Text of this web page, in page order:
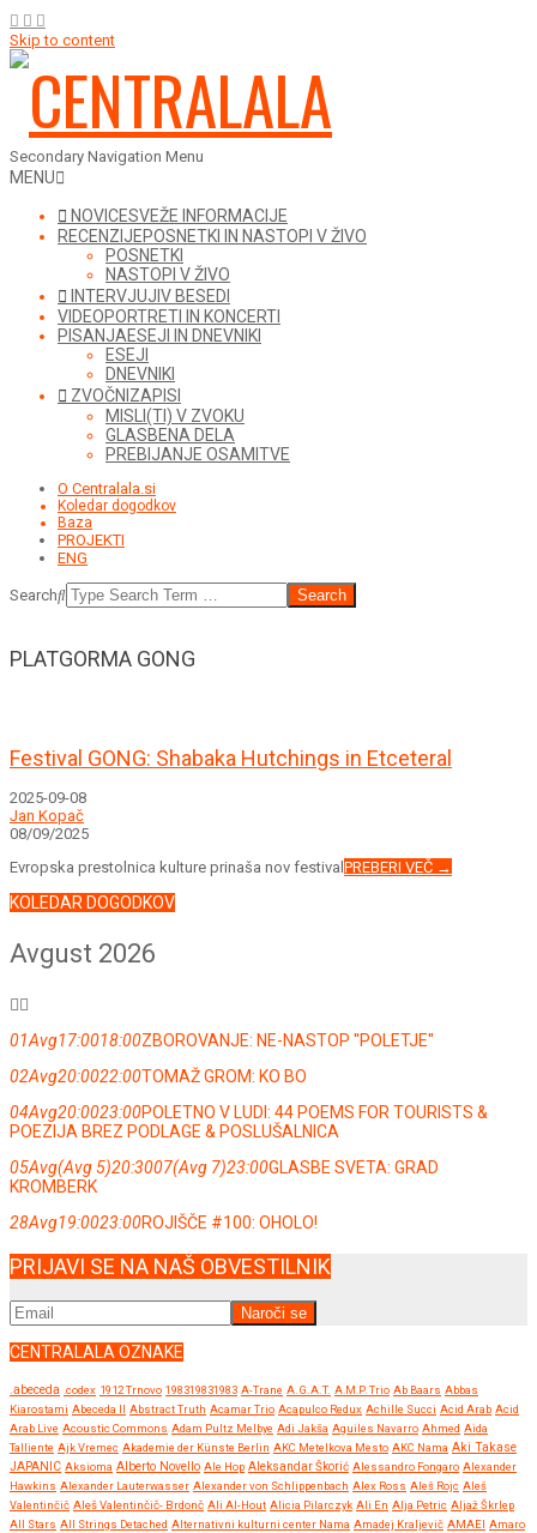
Skip to content
Secondary Navigation Menu
MENU
NOVICESVEŽE INFORMACIJE
RECENZIJEPOSNETKI IN NASTOPI V ŽIVO
POSNETKI
NASTOPI V ŽIVO
INTERVJUJI V BESEDI
VIDEOPORTRETI IN KONCERTI
PISANJAESEJI IN DNEVNIKI
ESEJI
DNEVNIKI
ZVOČNI ZAPISI
MISLI(TI) V ZVOKU
GLASBENA DELA
PREBIJANJE OSAMITVE
O Centralala.si
Koledar dogodkov
Baza
PROJEKTI
ENG
Search
PLATGORMA GONG
Festival GONG: Shabaka Hutchings in Etceteral
2025-09-08
Jan Kopač
08/09/2025
Evropska prestolnica kulture prinaša nov festival PREBERI VEČ →
KOLEDAR DOGODKOV
Avgust 2026
01Avg17:0018:00ZBOROVANJE: NE-NASTOP ''POLETJE''
02Avg20:0022:00TOMAŽ GROM: KO BO
04Avg20:0023:00POLETNO V LUDI: 44 POEMS FOR TOURISTS &
POEZIJA BREZ PODLAGE & POSLUŠALNICA
05Avg(Avg 5)20:3007(Avg 7)23:00GLASBE SVETA: GRAD
KROMBERK
28Avg19:0023:00ROJIŠČE #100: OHOLO!
PRIJAVI SE NA NAŠ OBVESTILNIK
CENTRALALA OZNAKE
.abeceda .codex 1912 Trnovo 198319831983 A-Trane A.G.A.T. A.M.P. Trio Ab Baars Abbas
Kiarostami Abeceda II Abstract Truth Acamar Trio Acapulco Redux Achille Succi Acid Arab Acid
Arab Live Acoustic Commons Adam Pultz Melbye Adi Jakša Aguiles Navarro Ahmed Aida
Talliente Ajk Vremec Akademie der Künste Berlin AKC Metelkova Mesto AKC Nama Aki Takase
JAPANIC Aksioma Alberto Novello Ale Hop Aleksandar Škorić Alessandro Fongaro Alexander
Hawkins Alexander Lauterwasser Alexander von Schlippenbach Alex Ross Aleš Rojc Aleš
Valentinčič Aleš Valentinčič- Brdonč Ali Al-Hout Alicia Pilarczyk Ali En Alja Petric Aljaž Škrlep
All Stars All Strings Detached Alternativni kulturni center Nama Amadej Kraljevič AMAEI Amaro